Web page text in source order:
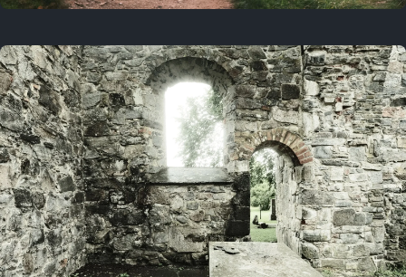
On this day
3 years ago
August 1, 2023